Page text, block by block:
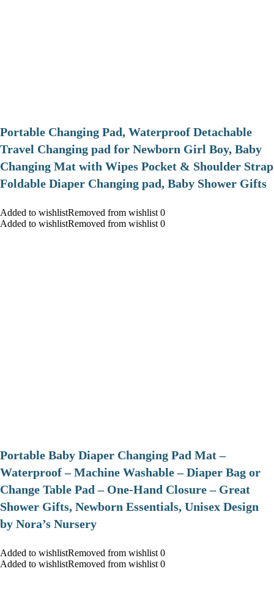
Portable Changing Pad, Waterproof Detachable
Travel Changing pad for Newborn Girl Boy, Baby
Changing Mat with Wipes Pocket & Shoulder Strap
Foldable Diaper Changing pad, Baby Shower Gifts
Added to wishlistRemoved from wishlist 0
Added to wishlistRemoved from wishlist 0
Portable Baby Diaper Changing Pad Mat –
Waterproof – Machine Washable – Diaper Bag or
Change Table Pad – One-Hand Closure – Great
Shower Gifts, Newborn Essentials, Unisex Design
by Nora’s Nursery
Added to wishlistRemoved from wishlist 0
Added to wishlistRemoved from wishlist 0